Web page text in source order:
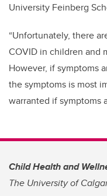
University Feinberg
“Unfortunately, there
COVID in children and
However, if symptoms
the symptoms is most
warranted if symptoms
Child Health and
The University of